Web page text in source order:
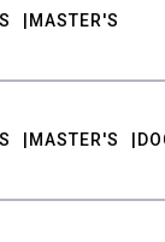
MASTER'S
MASTER'S